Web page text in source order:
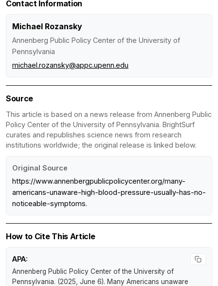
Contact Information
Michael Rozansky
Annenberg Public Policy Center of the University of
Pennsylvania
michael.rozansky@appc.upenn.edu
Source
This article is based on a news release from Annenberg Public
Policy Center of the University of Pennsylvania. BrightSurf
curates and republishes science news from research
institutions worldwide; the original release is linked below.
Original Source
https://www.annenbergpublicpolicycenter.org/many-
americans-unaware-high-blood-pressure-usually-has-no-
noticeable-symptoms.
How to Cite This Article
APA:
Annenberg Public Policy Center of the University of
Pennsylvania. (2025, June 6). Many Americans unaware